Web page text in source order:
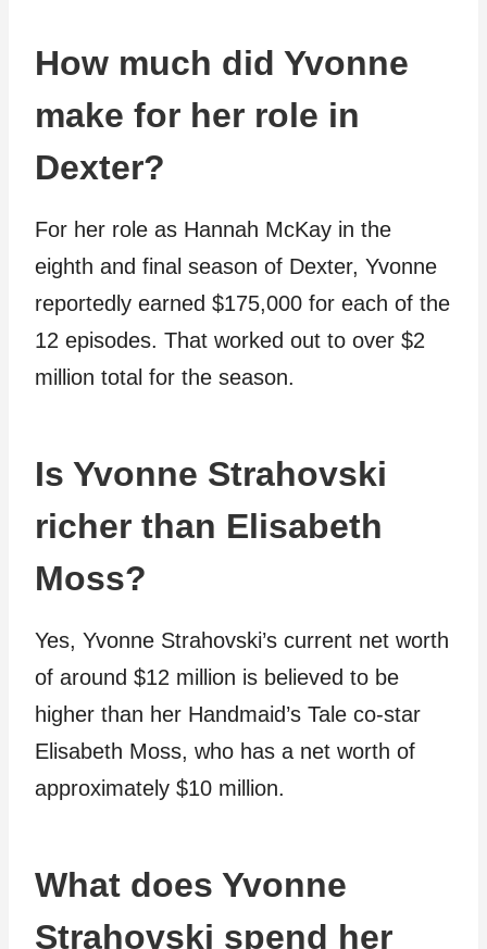
How much did Yvonne
make for her role in
Dexter?
For her role as Hannah McKay in the
eighth and final season of Dexter, Yvonne
reportedly earned $175,000 for each of the
12 episodes. That worked out to over $2
million total for the season.
Is Yvonne Strahovski
richer than Elisabeth
Moss?
Yes, Yvonne Strahovski’s current net worth
of around $12 million is believed to be
higher than her Handmaid’s Tale co-star
Elisabeth Moss, who has a net worth of
approximately $10 million.
What does Yvonne
Strahovski spend her